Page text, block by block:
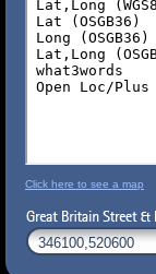
Click here to see a map